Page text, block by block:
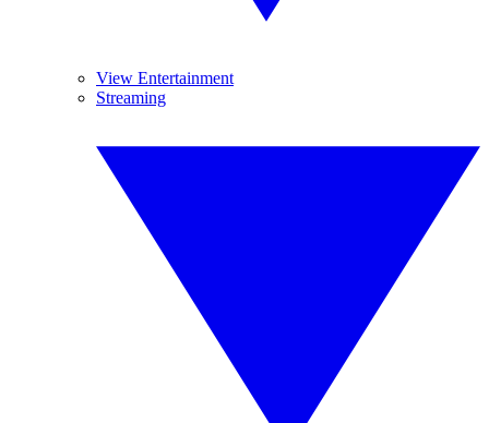
View Entertainment
Streaming